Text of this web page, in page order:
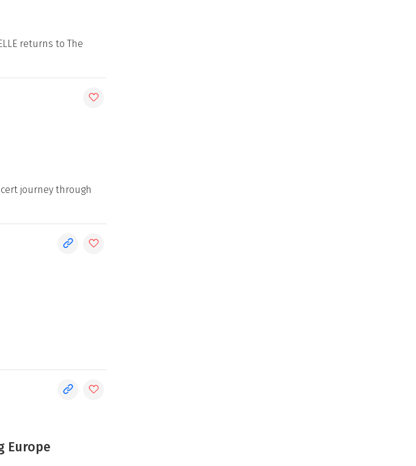
returns to The
journey through
Europe